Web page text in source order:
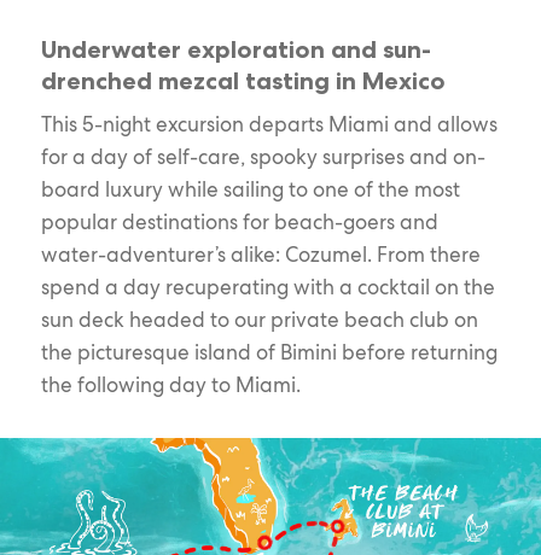
Underwater exploration and sun-
drenched mezcal tasting in Mexico
This 5-night excursion departs Miami and allows
for a day of self-care, spooky surprises and on-
board luxury while sailing to one of the most
popular destinations for beach-goers and
water-adventurer’s alike: Cozumel. From there
spend a day recuperating with a cocktail on the
sun deck headed to our private beach club on
the picturesque island of Bimini before returning
the following day to Miami.